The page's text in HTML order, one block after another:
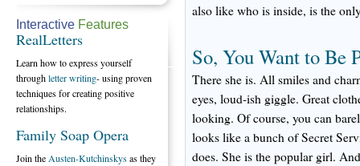
also like who is inside, is the
So, You Want to Be
There she is. All smiles and
eyes, loud-ish giggle. Great
looking. Of course, you can
looks like a bunch of Secret
does. She is the popular girl.
Interactive Features
RealLetters
Learn how to express yourself
throughletter writing- using proven
techniques for creating positive
relationships.
Family Soap Opera
Join the Austen-Kutchinskysas they